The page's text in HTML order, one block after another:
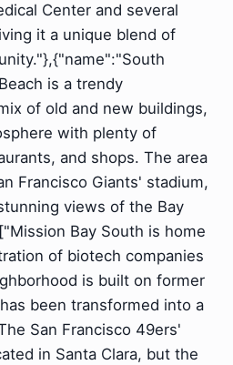
Center and several
it a unique blend of
is a trendy
of old and new buildings,
with plenty of
and shops. The area
Francisco Giants' stadium,
views of the Bay
Bay South is home
of biotech companies
is built on former
been transformed into a
San Francisco 49ers'
in Santa Clara, but the